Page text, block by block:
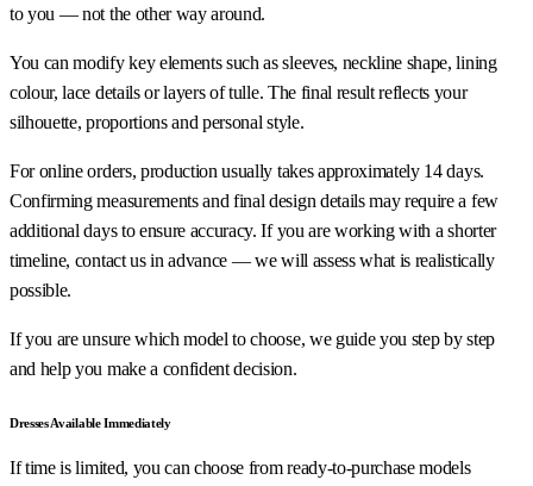
to you — not the other way around.
You can modify key elements such as sleeves, neckline shape, lining
colour, lace details or layers of tulle. The final result reflects your
silhouette, proportions and personal style.
For online orders, production usually takes approximately 14 days.
Confirming measurements and final design details may require a few
additional days to ensure accuracy. If you are working with a shorter
timeline, contact us in advance — we will assess what is realistically
possible.
If you are unsure which model to choose, we guide you step by step
and help you make a confident decision.
Dresses Available Immediately
If time is limited, you can choose from ready-to-purchase models